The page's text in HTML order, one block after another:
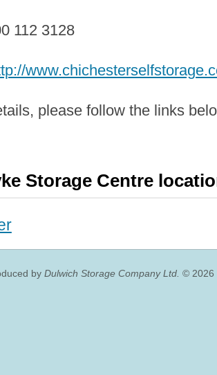
112 3128
please follow the links
Storage Centre
by Dulwich Storage Company Ltd. © 2026